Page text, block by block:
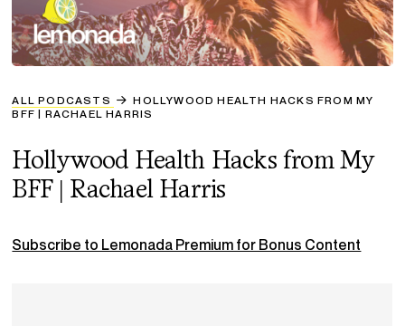
ALL PODCASTS
HOLLYWOOD HEALTH HACKS FROM MY
BFF | RACHAEL HARRIS
Hollywood Health Hacks from My
BFF | Rachael Harris
Subscribe to Lemonada Premium for Bonus Content